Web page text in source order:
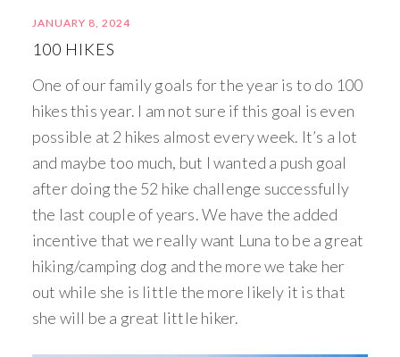
JANUARY 8, 2024
100 HIKES
One of our family goals for the year is to do 100
hikes this year. I am not sure if this goal is even
possible at 2 hikes almost every week. It’s a lot
and maybe too much, but I wanted a push goal
after doing the 52 hike challenge successfully
the last couple of years. We have the added
incentive that we really want Luna to be a great
hiking/camping dog and the more we take her
out while she is little the more likely it is that
she will be a great little hiker.